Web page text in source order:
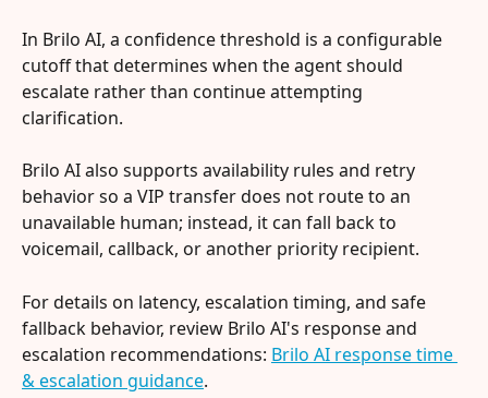
In Brilo AI, a confidence threshold is a configurable
cutoff that determines when the agent should
escalate rather than continue attempting
clarification.
Brilo AI also supports availability rules and retry
behavior so a VIP transfer does not route to an
unavailable human; instead, it can fall back to
voicemail, callback, or another priority recipient.
For details on latency, escalation timing, and safe
fallback behavior, review Brilo AI's response and
escalation recommendations: Brilo AI response time
& escalation guidance.